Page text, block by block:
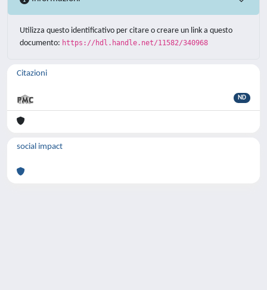
Utilizza questo identificativo per citare o creare un link a questo
documento: https://hdl.handle.net/11582/340968
Citazioni
ND
social impact